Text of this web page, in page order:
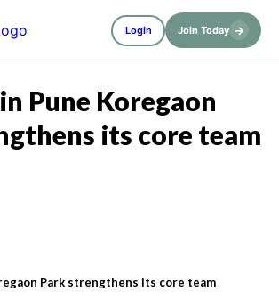
Login Join Today →
Pune Koregaon
its core team
Park strengthens its core team